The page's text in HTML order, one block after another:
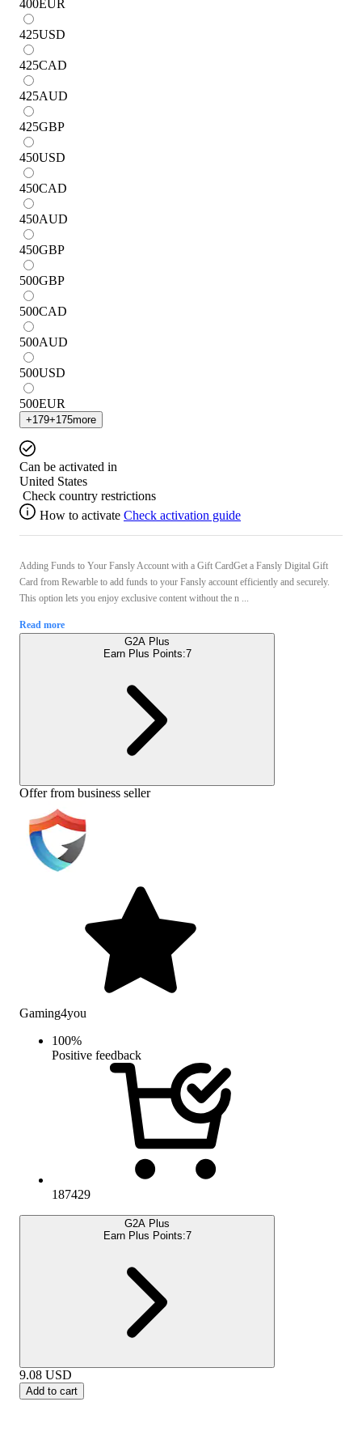
400EUR
425USD
425CAD
425AUD
425GBP
450USD
450CAD
450AUD
450GBP
500GBP
500CAD
500AUD
500USD
500EUR
+179+175more
Can be activated in
United States
Check country restrictions
How to activate Check activation guide
Adding Funds to Your Fansly Account with a Gift CardGet a Fansly Digital Gift
Card from Rewarble to add funds to your Fansly account efficiently and securely.
This option lets you enjoy exclusive content without the n ...
Read more
G2A Plus
Earn Plus Points:7
Offer from business seller
Gaming4you
100%
Positive feedback
187429
G2A Plus
Earn Plus Points:7
9.08 USD
Add to cart